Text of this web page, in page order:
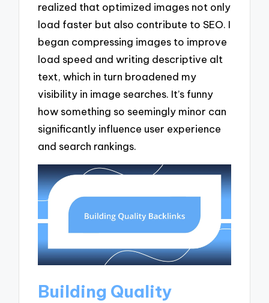
realized that optimized images not only
load faster but also contribute to SEO. I
began compressing images to improve
load speed and writing descriptive alt
text, which in turn broadened my
visibility in image searches. It’s funny
how something so seemingly minor can
significantly influence user experience
and search rankings.
Building Quality